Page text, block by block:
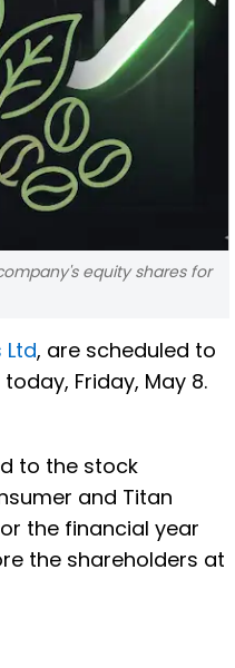
equity shares for
, are scheduled to
Friday, May 8.
to the stock
and Titan
the financial year
the shareholders at